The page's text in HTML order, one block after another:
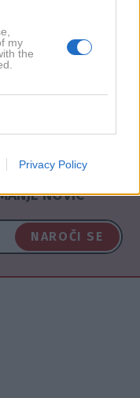
my
the
Privacy Policy
NOVIC
NAROČI SE